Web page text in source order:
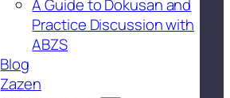
A Guide to Dokusan and
Practice Discussion with
ABZS
Blog
Zazen